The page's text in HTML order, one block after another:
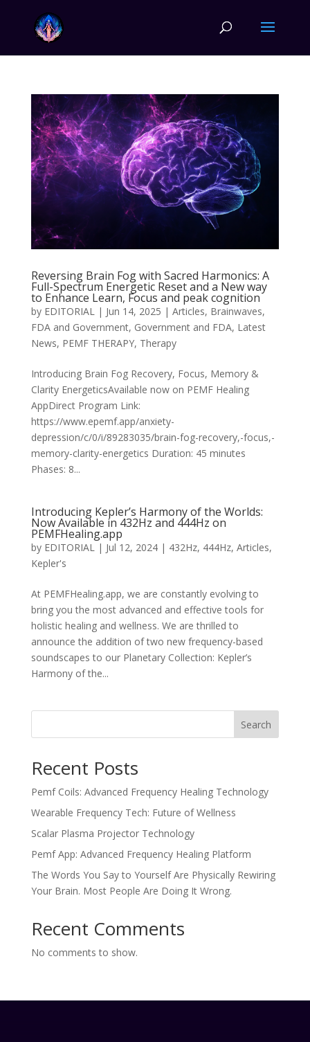
Reversing Brain Fog with Sacred Harmonics: A
Full-Spectrum Energetic Reset and a New way
to Enhance Learn, Focus and peak cognition
by EDITORIAL| Jun 14, 2025 | Articles, Brainwaves,
FDA and Government, Government and FDA, Latest
News, PEMF THERAPY, Therapy
Introducing Brain Fog Recovery, Focus, Memory &
Clarity EnergeticsAvailable now on PEMF Healing
AppDirect Program Link:
https://www.epemf.app/anxiety-
depression/c/0/i/89283035/brain-fog-recovery,-focus,-
memory-clarity-energetics Duration: 45 minutes
Phases: 8...
Introducing Kepler’s Harmony of the Worlds:
Now Available in 432Hz and 444Hz on
PEMFHealing.app
by EDITORIAL| Jul 12, 2024| 432Hz, 444Hz, Articles,
Kepler's
At PEMFHealing.app, we are constantly evolving to
bring you the most advanced and effective tools for
holistic healing and wellness. We are thrilled to
announce the addition of two new frequency-based
soundscapes to our Planetary Collection: Kepler’s
Harmony of the...
Search
Recent Posts
Pemf Coils: Advanced Frequency Healing Technology
Wearable Frequency Tech: Future of Wellness
Scalar Plasma Projector Technology
Pemf App: Advanced Frequency Healing Platform
The Words You Say to Yourself Are Physically Rewiring
Your Brain. Most People Are Doing It Wrong.
Recent Comments
No comments to show.